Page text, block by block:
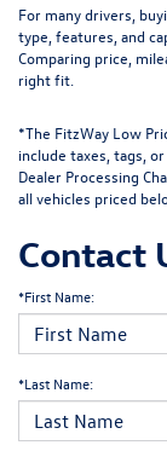
For many drivers,
type, features, and
Comparing price,
right fit.
*The FitzWay Low
include taxes, tags,
Dealer Processing
all vehicles priced
Contact
*First Name:
*Last Name: